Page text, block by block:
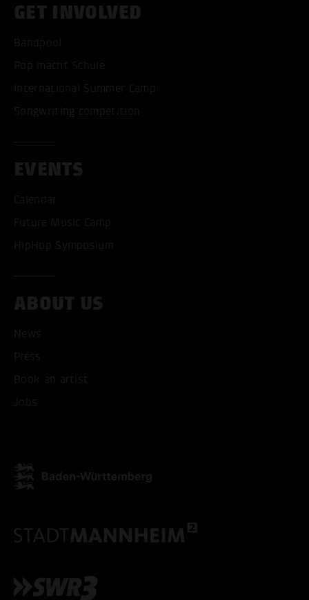
GET INVOLVED
Bandpool
Pop macht Schule
International Summer Camp
Songwriting competition
EVENTS
Calendar
Future Music Camp
HipHop Symposium
ABOUT US
News
Press
Book an artist
Jobs